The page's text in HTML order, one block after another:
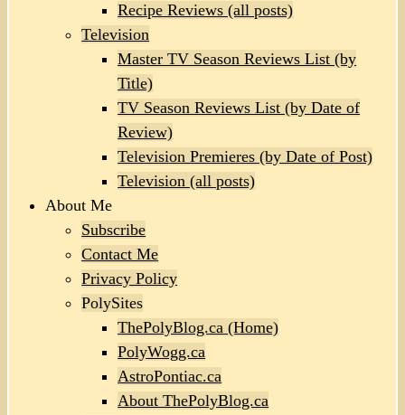
Recipe Reviews (all posts)
Television
Master TV Season Reviews List (by
Title)
TV Season Reviews List (by Date of
Review)
Television Premieres (by Date of Post)
Television (all posts)
About Me
Subscribe
Contact Me
Privacy Policy
PolySites
ThePolyBlog.ca (Home)
PolyWogg.ca
AstroPontiac.ca
About ThePolyBlog.ca